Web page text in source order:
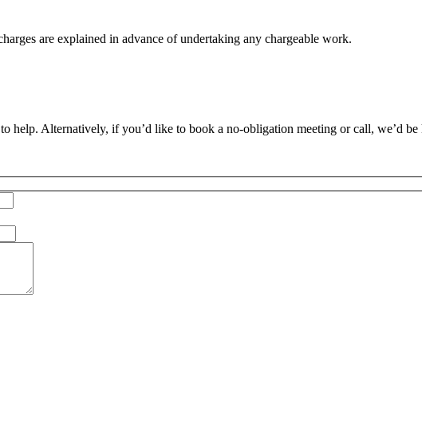
are explained in advance of undertaking any chargeable work.
help. Alternatively, if you’d like to book a no-obligation meeting or call, we’d be